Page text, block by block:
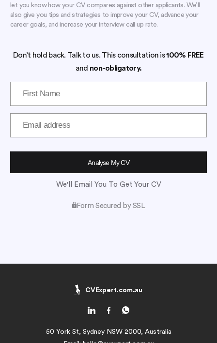
let you know how your CV compares against other applicants. We’ll
also give you tips and strategies to improve your CV, advance your
career goals, and increase your interview call up rate.
Don’t hold back. Talk to us. This consultation is 100% FREE
and non-obligatory.
We'll Email You To Get Your CV
Form Secured by SSL
CVExpert.com.au
50 York St, Sydney NSW 2000, Australia